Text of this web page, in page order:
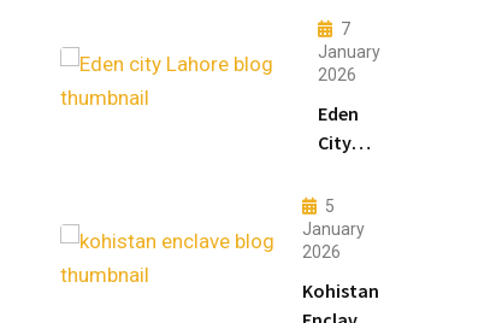
7
January
2026
Eden
City
Modern
Living
&
Luxury
Houses
5
January
2026
Kohistan